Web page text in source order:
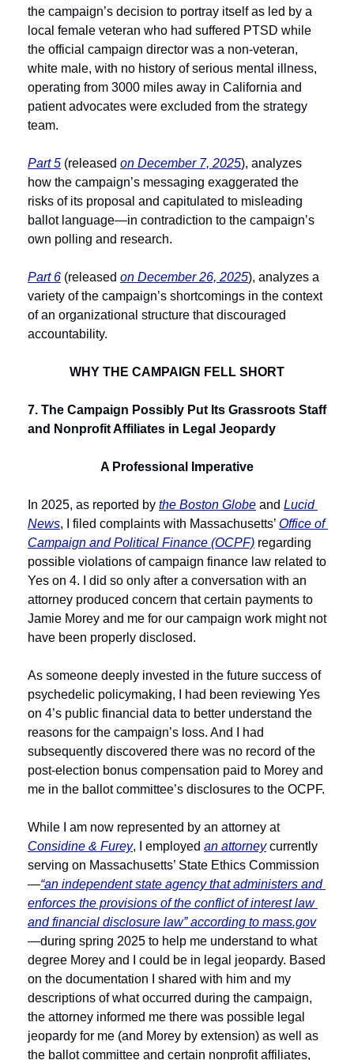
the campaign’s decision to portray itself as led by a
local female veteran who had suffered PTSD while
the official campaign director was a non-veteran,
white male, with no history of serious mental illness,
operating from 3000 miles away in California and
patient advocates were excluded from the strategy
team.
Part 5 (released on December 7, 2025), analyzes
how the campaign’s messaging exaggerated the
risks of its proposal and capitulated to misleading
ballot language—in contradiction to the campaign’s
own polling and research.
Part 6 (released on December 26, 2025), analyzes a
variety of the campaign’s shortcomings in the context
of an organizational structure that discouraged
accountability.
WHY THE CAMPAIGN FELL SHORT
7. The Campaign Possibly Put Its Grassroots Staff
and Nonprofit Affiliates in Legal Jeopardy
A Professional Imperative
In 2025, as reported by the Boston Globe and Lucid
News, I filed complaints with Massachusetts’ Office of
Campaign and Political Finance (OCPF) regarding
possible violations of campaign finance law related to
Yes on 4. I did so only after a conversation with an
attorney produced concern that certain payments to
Jamie Morey and me for our campaign work might not
have been properly disclosed.
As someone deeply invested in the future success of
psychedelic policymaking, I had been reviewing Yes
on 4’s public financial data to better understand the
reasons for the campaign’s loss. And I had
subsequently discovered there was no record of the
post-election bonus compensation paid to Morey and
me in the ballot committee’s disclosures to the OCPF.
While I am now represented by an attorney at
Considine & Furey, I employed an attorney currently
serving on Massachusetts’ State Ethics Commission
—“an independent state agency that administers and
enforces the provisions of the conflict of interest law
and financial disclosure law” according to mass.gov
—during spring 2025 to help me understand to what
degree Morey and I could be in legal jeopardy. Based
on the documentation I shared with him and my
descriptions of what occurred during the campaign,
the attorney informed me there was possible legal
jeopardy for me (and Morey by extension) as well as
the ballot committee and certain nonprofit affiliates,